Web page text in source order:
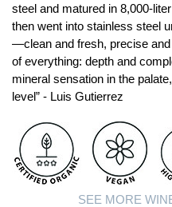
steel and matured in 8,000-
then went into stainless steel
—clean and fresh, precise
of everything: depth and
mineral sensation in the
level” - Luis Gutierrez
SEE MORE